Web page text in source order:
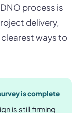
process is
delivery,
clearest ways to
is complete
is still firming